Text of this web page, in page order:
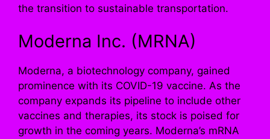
the transition to sustainable transportation.
Moderna Inc. (MRNA)
Moderna, a biotechnology company, gained
prominence with its COVID-19 vaccine. As the
company expands its pipeline to include other
vaccines and therapies, its stock is poised for
growth in the coming years. Moderna’s mRNA